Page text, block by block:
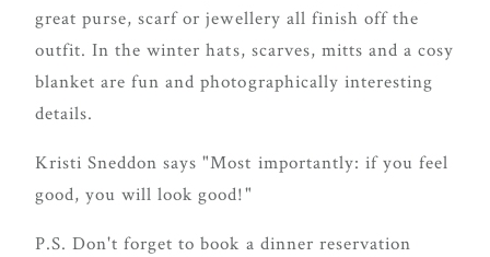
great purse, scarf or jewellery all finish off the
outfit. In the winter hats, scarves, mitts and a cosy
blanket are fun and photographically interesting
details.
Kristi Sneddon says "Most importantly: if you feel
good, you will look good!"
P.S. Don't forget to book a dinner reservation